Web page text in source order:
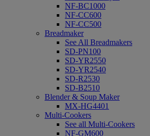
NF-BC1000
NF-CC600
NF-CC500
Breadmaker
See All Breadmakers
SD-PN100
SD-YR2550
SD-YR2540
SD-R2530
SD-B2510
Blender & Soup Maker
MX-HG4401
Multi-Cookers
See all Multi-Cookers
NF-GM600